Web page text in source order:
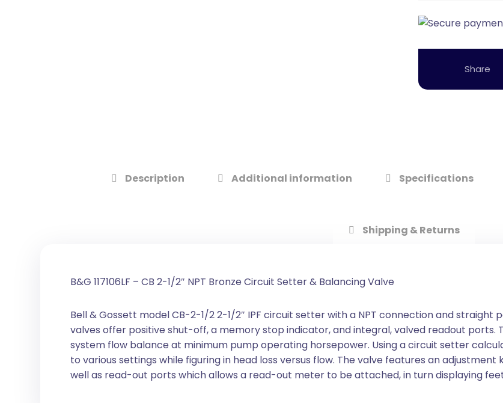
Description Additional information Specifications
Shipping & Returns
B&G 117106LF – CB 2-1/2″ NPT Bronze Circuit Setter & Balancing Valve
Bell & Gossett model CB-2-1/2 2-1/2″ IPF circuit setter with a NPT connection and
valves offer positive shut-off, a memory stop indicator, and integral, valved readout ports.
system flow balance at minimum pump operating horsepower. Using a circuit setter
to various settings while figuring in head loss versus flow. The valve features an
well as read-out ports which allows a read-out meter to be attached, in turn displaying